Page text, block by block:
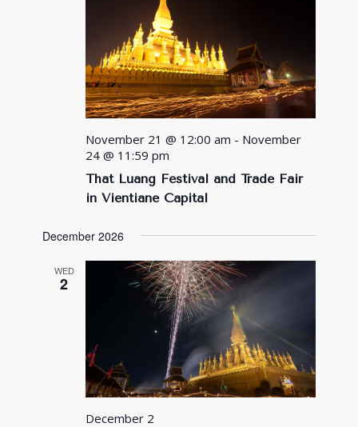
That Luang Festival and Trade Fair
in Vientiane Capital
November 21 @ 12:00 am - November
24 @ 11:59 pm
December 2026
WED
2
December 2